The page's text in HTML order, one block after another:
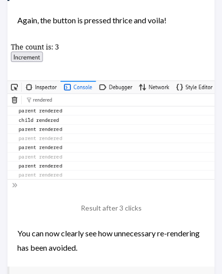
Again, the button is pressed thrice and voila!
Result after 3 clicks
You can now clearly see how unnecessary re-rendering
has been avoided.